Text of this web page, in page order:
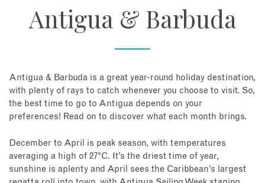
Antigua & Barbuda
Antigua & Barbuda is a great year-round holiday destination,
with plenty of rays to catch whenever you choose to visit. So,
the best time to go to Antigua depends on your
preferences! Read on to discover what each month brings.
December to April is peak season, with temperatures
averaging a high of 27°C. It’s the driest time of year,
sunshine is aplenty and April sees the Caribbean’s largest